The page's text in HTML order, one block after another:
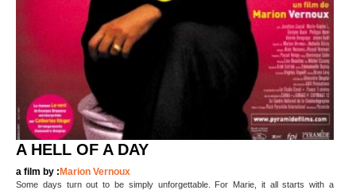
A HELL OF A DAY
a film by :Marion Vernoux
Some days turn out to be simply unforgettable. For Marie, it all starts with a